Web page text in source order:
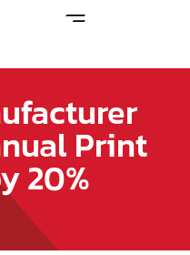
Print
20%